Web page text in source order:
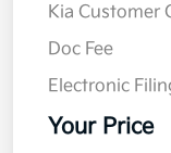
Kia Customer
Doc Fee
Electronic
Your Price